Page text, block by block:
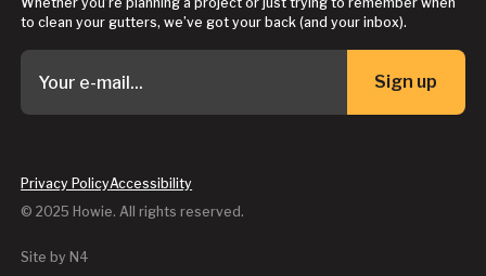
to clean your gutters, we’ve got your back (and your inbox).
Button Text
Sign up
Privacy PolicyAccessibility
© 2025 Howie. All rights reserved.
Site by N4